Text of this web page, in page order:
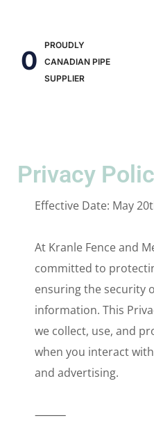
0
PROUDLY
CANADIAN PIPE
SUPPLIER
Privacy
Effective Date: May
At Kranle Fence and
committed to
ensuring the security
information. This
we collect, use, and
when you interact
and advertising.
⸻